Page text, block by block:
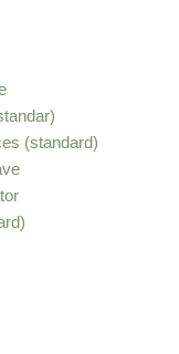
(standard)